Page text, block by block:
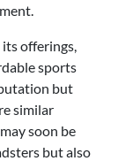
offerings,
sports
but
similar
soon be
but also